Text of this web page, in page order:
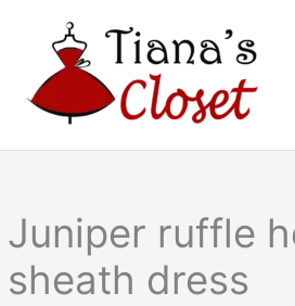
Juniper ruffle
sheath dress